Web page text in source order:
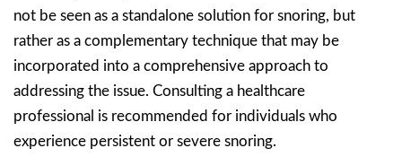
not be seen as a standalone solution for snoring, but
rather as a complementary technique that may be
incorporated into a comprehensive approach to
addressing the issue. Consulting a healthcare
professional is recommended for individuals who
experience persistent or severe snoring.